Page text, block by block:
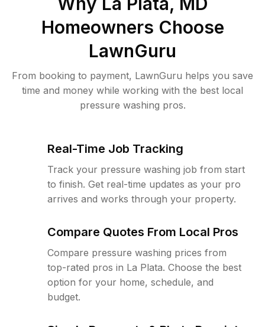
Homeowners Choose
LawnGuru
From booking to payment, LawnGuru helps you save
time and money while working with the best local
pressure washing pros.
Real-Time Job Tracking
Track your pressure washing job from start
to finish. Get real-time updates as your pro
arrives and works through your property.
Compare Quotes From Local Pros
Compare pressure washing prices from
top-rated pros in La Plata. Choose the best
option for your home, schedule, and
budget.